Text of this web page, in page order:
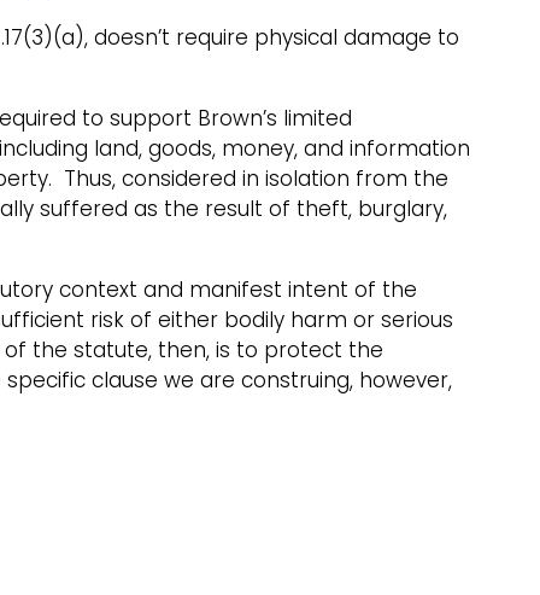
doesn’t require physical damage to
to support Brown’s limited
land, goods, money, and information
Thus, considered in isolation from the
suffered as the result of theft, burglary,
context and manifest intent of the
risk of either bodily harm or serious
the statute, then, is to protect the
clause we are construing, however,